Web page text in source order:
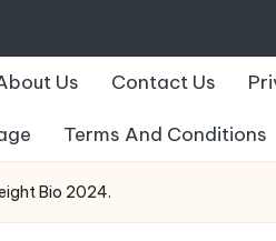
Us Contact Us
Terms And Conditions
Bio 2024.